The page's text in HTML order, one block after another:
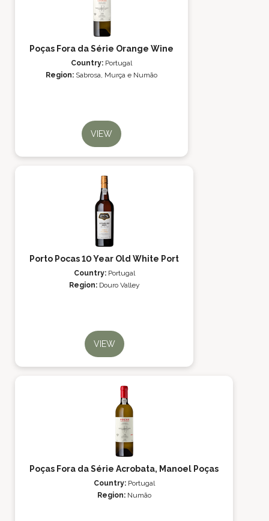
Poças Fora da Série Orange Wine
Country: Portugal
Region: Sabrosa, Murça e Numão
VIEW
Porto Pocas 10 Year Old White Port
Country: Portugal
Region: Douro Valley
VIEW
Poças Fora da Série Acrobata, Manoel Poças
Country: Portugal
Region: Numão